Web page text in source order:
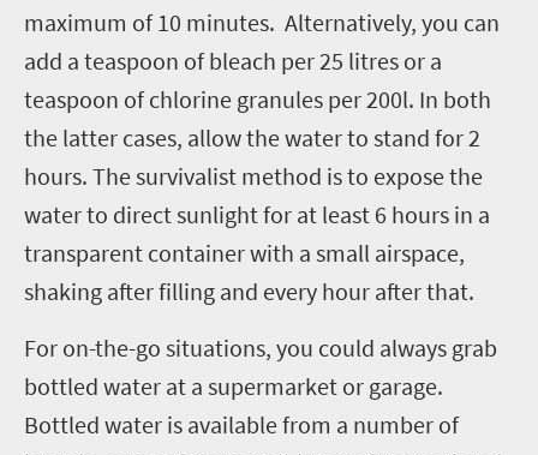
maximum of 10 minutes. Alternatively, you can
add a teaspoon of bleach per 25 litres or a
teaspoon of chlorine granules per 200l. In both
the latter cases, allow the water to stand for 2
hours. The survivalist method is to expose the
water to direct sunlight for at least 6 hours in a
transparent container with a small airspace,
shaking after filling and every hour after that.
For on-the-go situations, you could always grab
bottled water at a supermarket or garage.
Bottled water is available from a number of